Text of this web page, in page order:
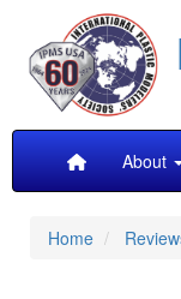
main
content
MainAbout
Home